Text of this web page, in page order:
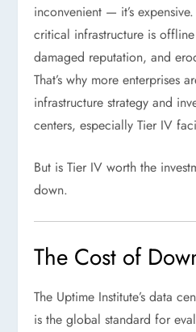
inconvenient — it’s
critical infrastructure is
damaged reputation, and
That’s why more enterprises
infrastructure strategy and
centers, especially Tier IV
But is Tier IV worth the
down.
The Cost of
The Uptime Institute’s data
is the global standard for